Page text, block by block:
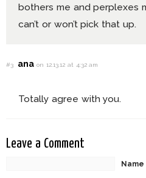
bothers me and perplexes
can’t or won’t pick that up.
#3 anaon 12.13.12 at 4:32 am
Totally agree with you.
Leave a Comment
Name